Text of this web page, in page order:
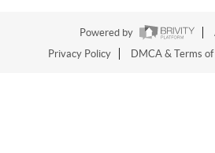
Powered by
Privacy Policy
DMCA & Terms